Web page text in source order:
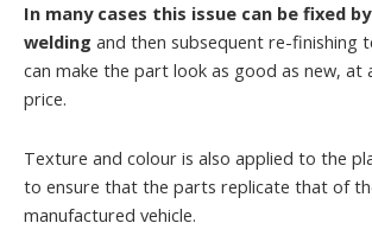
In many cases this issue can be fixed
welding and then subsequent re-finishing
can make the part look as good as new, at
price.
Texture and colour is also applied to the
to ensure that the parts replicate that of
manufactured vehicle.